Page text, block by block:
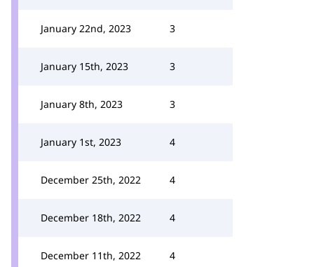
January 22nd, 2023 3
January 15th, 2023 3
January 8th, 2023 3
January 1st, 2023 4
December 25th, 2022 4
December 18th, 2022 4
December 11th, 2022 4